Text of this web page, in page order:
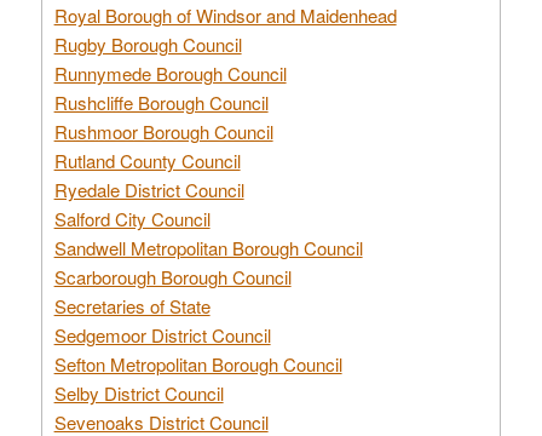
Royal Borough of Windsor and Maidenhead
Rugby Borough Council
Runnymede Borough Council
Rushcliffe Borough Council
Rushmoor Borough Council
Rutland County Council
Ryedale District Council
Salford City Council
Sandwell Metropolitan Borough Council
Scarborough Borough Council
Secretaries of State
Sedgemoor District Council
Sefton Metropolitan Borough Council
Selby District Council
Sevenoaks District Council